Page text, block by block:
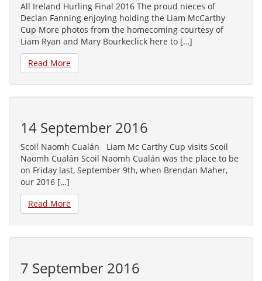
All Ireland Hurling Final 2016 The proud nieces of
Declan Fanning enjoying holding the Liam McCarthy
Cup More photos from the homecoming courtesy of
Liam Ryan and Mary Bourkeclick here to […]
Read More
14 September 2016
Scoil Naomh Cualán Liam Mc Carthy Cup visits Scoil
Naomh Cualán Scoil Naomh Cualán was the place to be
on Friday last, September 9th, when Brendan Maher,
our 2016 […]
Read More
7 September 2016